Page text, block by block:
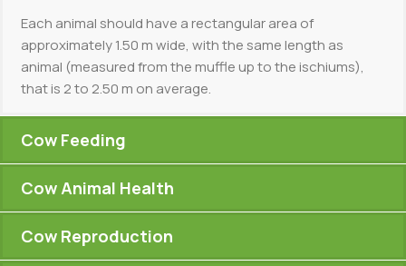
Each animal should have a rectangular area of
approximately 1.50 m wide, with the same length as
animal (measured from the muffle up to the ischiums),
that is 2 to 2.50 m on average.
Cow Feeding
Cow Animal Health
Cow Reproduction